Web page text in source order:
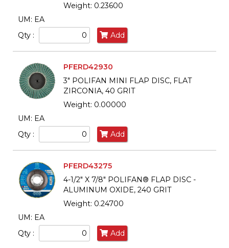
Weight: 0.23600
UM: EA
Qty :
Add
PFERD42930
3" POLIFAN MINI FLAP DISC, FLAT
ZIRCONIA, 40 GRIT
Weight: 0.00000
UM: EA
Qty :
Add
PFERD43275
4-1/2" X 7/8" POLIFAN® FLAP DISC -
ALUMINUM OXIDE, 240 GRIT
Weight: 0.24700
UM: EA
Qty :
Add